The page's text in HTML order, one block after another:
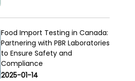
Food Import Testing in Canada:
Partnering with PBR Laboratories
to Ensure Safety and
Compliance
2025-01-14